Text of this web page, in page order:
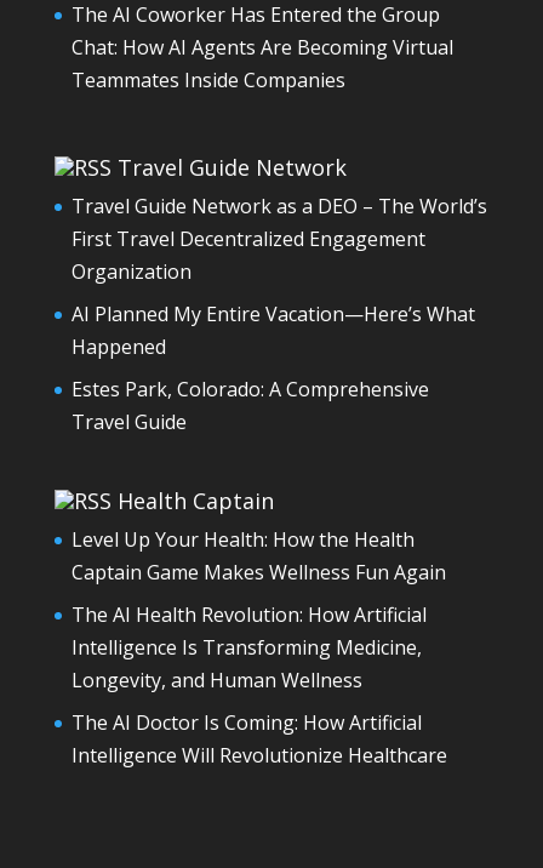
The AI Coworker Has Entered the Group
Chat: How AI Agents Are Becoming Virtual
Teammates Inside Companies
Travel Guide Network
Travel Guide Network as a DEO – The World’s
First Travel Decentralized Engagement
Organization
AI Planned My Entire Vacation—Here’s What
Happened
Estes Park, Colorado: A Comprehensive
Travel Guide
Health Captain
Level Up Your Health: How the Health
Captain Game Makes Wellness Fun Again
The AI Health Revolution: How Artificial
Intelligence Is Transforming Medicine,
Longevity, and Human Wellness
The AI Doctor Is Coming: How Artificial
Intelligence Will Revolutionize Healthcare